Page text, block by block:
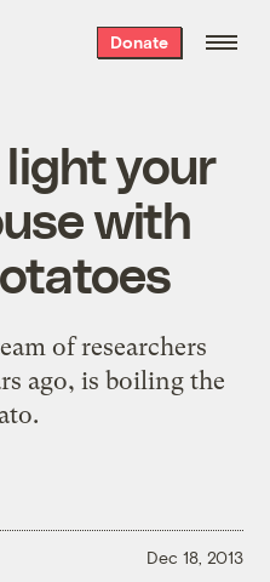
Donate
your
with
of researchers
ago, is boiling the
Dec 18, 2013